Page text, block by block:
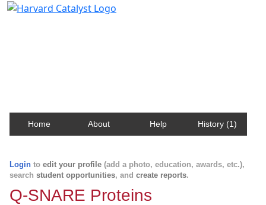
Home About Help History (1)
Login to edit your profile (add a photo, education, awards, etc.),
search student opportunities, and create reports.
Q-SNARE Proteins